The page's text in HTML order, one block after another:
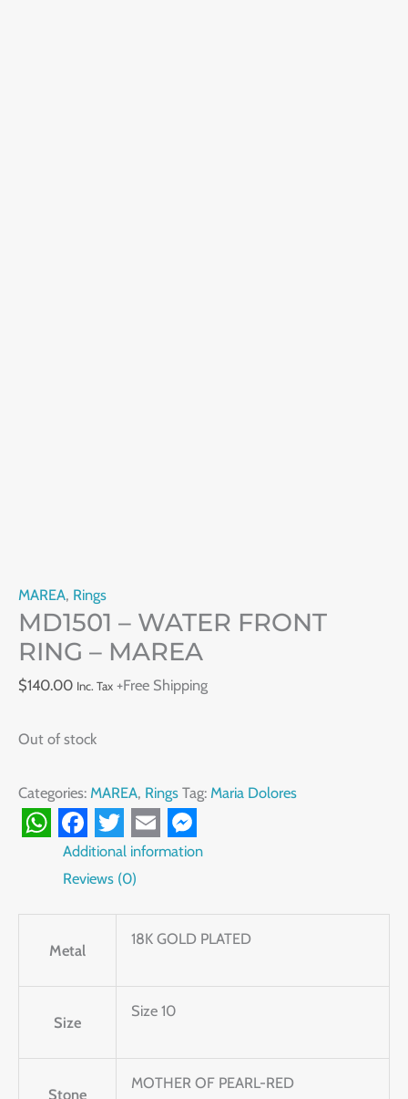
MAREA, Rings
MD1501 – WATER FRONT
RING – MAREA
$140.00 Inc. Tax +Free Shipping
Out of stock
Categories: MAREA, Rings Tag: Maria Dolores
WhatsApp
Facebook
Twitter
EmailMessenger
Additional information
Reviews (0)
Metal
18K GOLD PLATED
Size
Size 10
Stone
MOTHER OF PEARL-RED